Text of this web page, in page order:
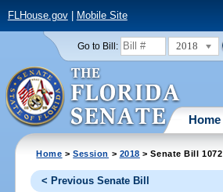
FLHouse.gov| Mobile Site
Go to Bill: 2018
Home
Home >Session > 2018 > Senate Bill 1072
< Previous Senate Bill